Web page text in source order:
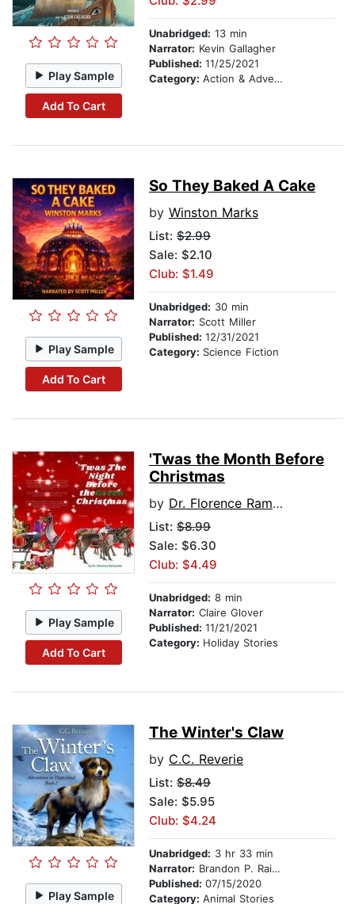
Play Sample
Add To Cart
Unabridged: 13 min
Narrator: Kevin Gallagher
Published: 11/25/2021
Category: Action & Adventure Stories
Play Sample
Add To Cart
So They Baked A Cake
by Winston Marks
List: $2.99
Sale: $2.10
Club: $1.49
Unabridged: 30 min
Narrator: Scott Miller
Published: 12/31/2021
Category: Science Fiction
Play Sample
Add To Cart
'Twas the Month Before
Christmas
by Dr. Florence Ramorobi
List: $8.99
Sale: $6.30
Club: $4.49
Unabridged: 8 min
Narrator: Claire Glover
Published: 11/21/2021
Category: Holiday Stories
Play Sample
The Winter's Claw
by C.C. Reverie
List: $8.49
Sale: $5.95
Club: $4.24
Unabridged: 3 hr 33 min
Narrator: Brandon P. Rainsford
Published: 07/15/2020
Category: Animal Stories